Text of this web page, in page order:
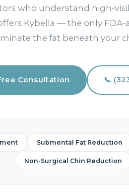
who understand high-
Kybella — the only
the fat beneath your
Consultation 📞
Submental Fat Reduction
Non-Surgical Chin Reduction